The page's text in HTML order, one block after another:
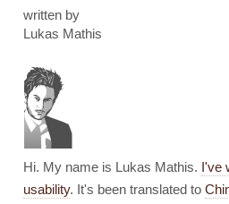
written by
Lukas Mathis
Hi. My name is Lukas Mathis. I've
usability. It's been translated to